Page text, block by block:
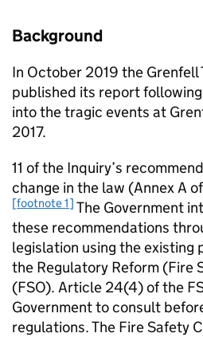
Background
In October 2019 the Grenfell
published its report following
into the tragic events at
2017.
11 of the Inquiry’s
change in the law (Annex A
[footnote 1] The Government
these recommendations
legislation using the existing
the Regulatory Reform (Fire
(FSO). Article 24(4) of the
Government to consult
regulations. The Fire Safety